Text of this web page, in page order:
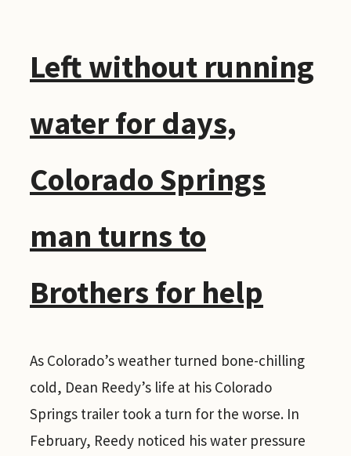
Left without running
water for days,
Colorado Springs
man turns to
Brothers for help
As Colorado’s weather turned bone-chilling
cold, Dean Reedy’s life at his Colorado
Springs trailer took a turn for the worse. In
February, Reedy noticed his water pressure